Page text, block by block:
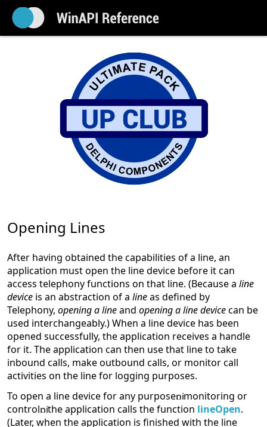
Opening Lines
After having obtained the capabilities of a line, an
application must open the line device before it can
access telephony functions on that line. (Because a line
device is an abstraction of a lineas defined by
Telephony, opening a lineand opening a line devicecan be
used interchangeably.) When a line device has been
opened successfully, the application receives a handle
for it. The application can then use that line to take
inbound calls, make outbound calls, or monitor call
activities on the line for logging purposes.
To open a line device for any purpose
monitoring or
control
the application calls the function lineOpen.
(Later, when the application is finished with the line